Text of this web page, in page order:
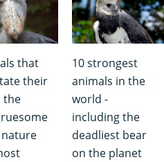
that
their
the
nature
10 strongest
animals in the
world -
including the
deadliest bear
on the planet